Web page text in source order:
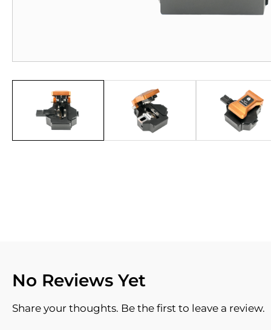
No Reviews Yet
Share your thoughts. Be the first to leave a review.